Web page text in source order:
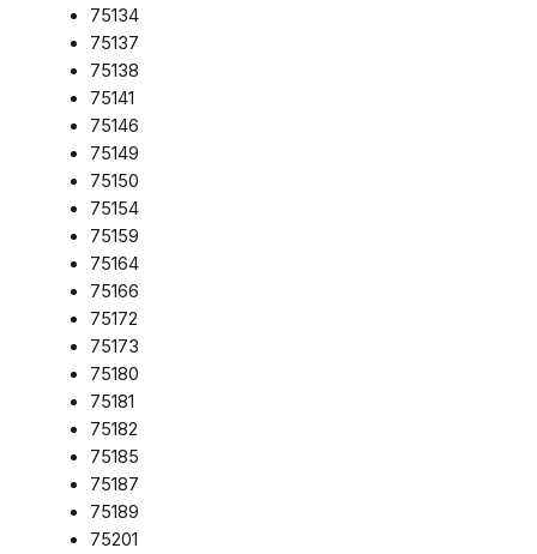
75134
75137
75138
75141
75146
75149
75150
75154
75159
75164
75166
75172
75173
75180
75181
75182
75185
75187
75189
75201